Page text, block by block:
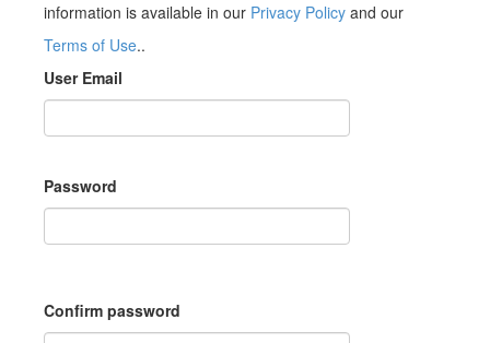
information is available in our Privacy Policy and our
Terms of Use..
User Email
Password
Confirm password